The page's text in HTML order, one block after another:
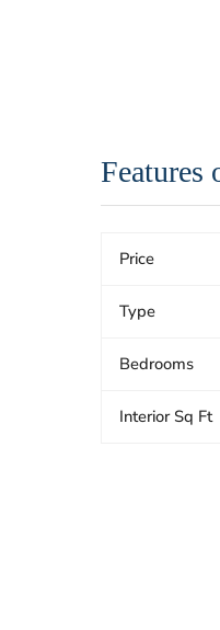
Price
Type
Bedrooms
Interior Sq Ft